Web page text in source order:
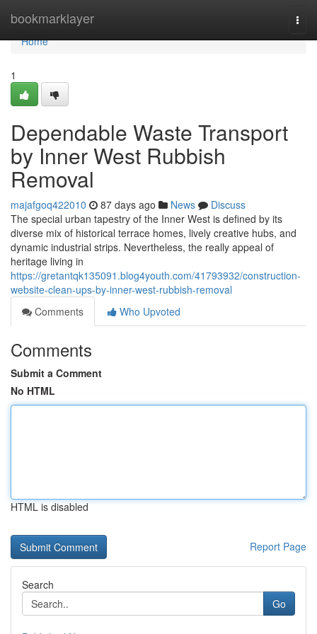
bookmarklayer
Home
Home
1
Dependable Waste Transport
by Inner West Rubbish
Removal
majafgoq422010 87 days ago News
Discuss
The special urban tapestry of the Inner West is defined by its
diverse mix of historical terrace homes, lively creative hubs, and
dynamic industrial strips. Nevertheless, the really appeal of
heritage living in
https://gretantqk135091.blog4youth.com/41793932/construction-
website-clean-ups-by-inner-west-rubbish-removal
Comments
Who Upvoted
Comments
Submit a Comment
No HTML
HTML is disabled
Report Page
Search
Go